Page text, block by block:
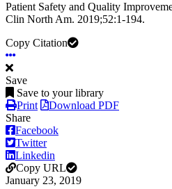
Patient Safety and Quality
Clin North Am. 2019;52:1-194.
Copy Citation
Save
Save to your library
Print
Download PDF
Share
Facebook
Twitter
Linkedin
Copy URL
January 23, 2019